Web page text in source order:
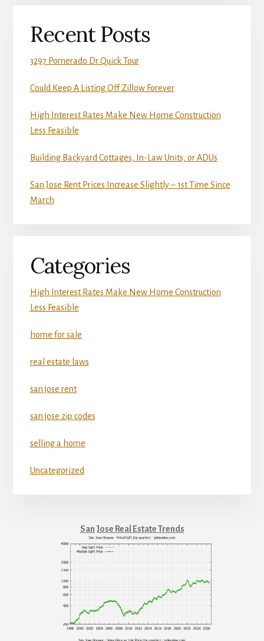
Recent Posts
3297 Pomerado Dr Quick Tour
Could Keep A Listing Off Zillow Forever
High Interest Rates Make New Home Construction
Less Feasible
Building Backyard Cottages, In-Law Units, or ADUs
San Jose Rent Prices Increase Slightly – 1st Time Since
March
Categories
High Interest Rates Make New Home Construction
Less Feasible
home for sale
real estate laws
san jose rent
san jose zip codes
selling a home
Uncategorized
San Jose Real Estate Trends